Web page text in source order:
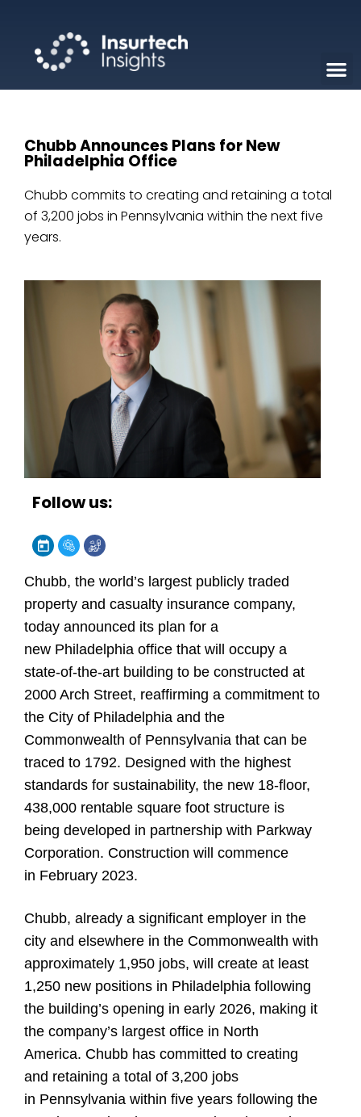
Chubb Announces Plans for New
Philadelphia Office
Chubb commits to creating and retaining a total
of 3,200 jobs in Pennsylvania within the next five
years.
Follow us:
Chubb, the world’s largest publicly traded
property and casualty insurance company,
today announced its plan for a
new Philadelphia office that will occupy a
state-of-the-art building to be constructed at
2000 Arch Street, reaffirming a commitment to
the City of Philadelphia and the
Commonwealth of Pennsylvania that can be
traced to 1792. Designed with the highest
standards for sustainability, the new 18-floor,
438,000 rentable square foot structure is
being developed in partnership with Parkway
Corporation. Construction will commence
in February 2023.
Chubb, already a significant employer in the
city and elsewhere in the Commonwealth with
approximately 1,950 jobs, will create at least
1,250 new positions in Philadelphia following
the building’s opening in early 2026, making it
the company’s largest office in North
America. Chubb has committed to creating
and retaining a total of 3,200 jobs
in Pennsylvania within five years following the